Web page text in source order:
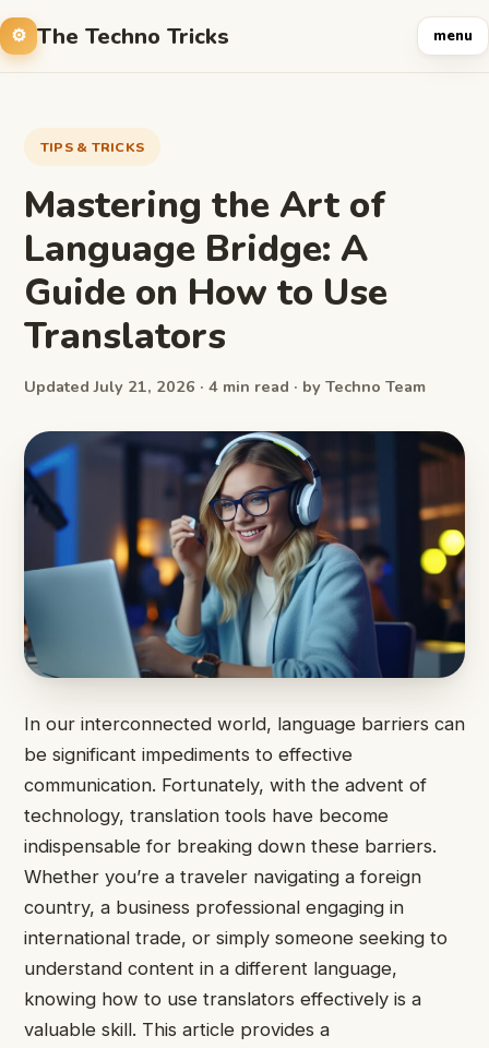
The Techno Tricks menu
TIPS & TRICKS
Mastering the Art of
Language Bridge: A
Guide on How to Use
Translators
Updated July 21, 2026 · 4 min read · by Techno Team
In our interconnected world, language barriers can
be significant impediments to effective
communication. Fortunately, with the advent of
technology, translation tools have become
indispensable for breaking down these barriers.
Whether you’re a traveler navigating a foreign
country, a business professional engaging in
international trade, or simply someone seeking to
understand content in a different language,
knowing how to use translators effectively is a
valuable skill. This article provides a